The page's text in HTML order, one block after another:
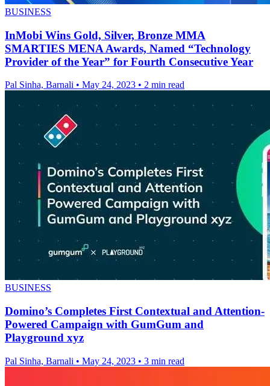
BUSINESS
InMobi Wins Gold, Silver, Bronze MMA
SMARTIES MENA Awards, Named “Technology
Provider of the Year” for Fourth Consecutive Year
Pal Sinha, Barnali • May 24, 2023 • 2 min read
BUSINESS
Domino’s Completes First Contextual and Attention-
Powered Campaign with GumGum and
Playground xyz
Pal Sinha, Barnali • May 24, 2023 • 3 min read